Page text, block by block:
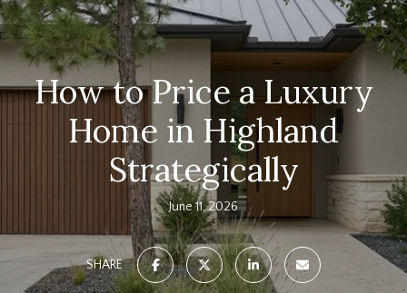
How to Price a Luxury
Home in Highland
Strategically
June 11, 2026
SHARE